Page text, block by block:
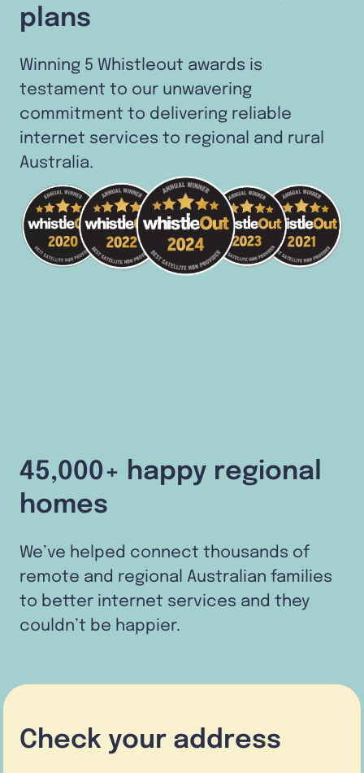
plans
Winning 5 Whistleout awards is
testament to our unwavering
commitment to delivering reliable
internet services to regional and rural
Australia.
45,000+ happy regional
homes
We’ve helped connect thousands of
remote and regional Australian families
to better internet services and they
couldn’t be happier.
Check your address